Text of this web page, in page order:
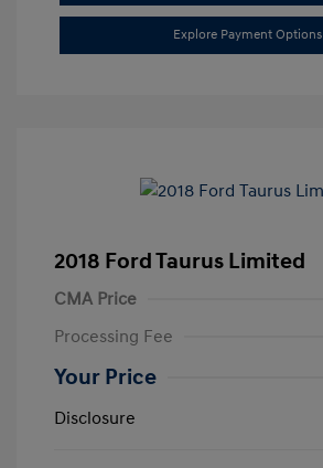
Explore Payment Options
2018 Ford Taurus Limited
CMA Price
Processing Fee
Your Price
Disclosure